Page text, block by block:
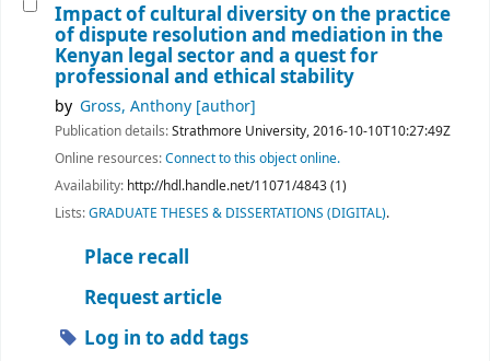
Impact of cultural diversity on the practice
of dispute resolution and mediation in the
Kenyan legal sector and a quest for
professional and ethical stability
by Gross, Anthony [author]
Publication details:Strathmore University,2016-10-10T10:27:49Z
Online resources:Connect to this object online.
Availability: http://hdl.handle.net/11071/4843 (1)
Lists:GRADUATE THESES & DISSERTATIONS (DIGITAL).
Place recall
Request article
Log in to add tags